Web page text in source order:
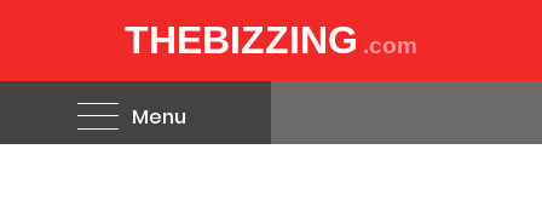
THEBIZZING .com
Menu